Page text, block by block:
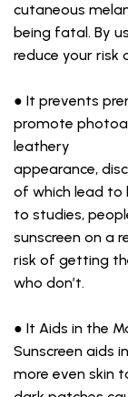
cutaneous
being fatal. By
reduce your risk
● It prevents
promote
leathery
appearance,
of which lead to
to studies,
sunscreen on a
risk of getting
who don’t.
● It Aids in the
Sunscreen aids
more even skin